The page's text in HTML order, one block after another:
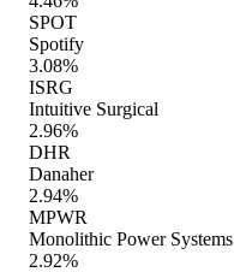
SPOT
Spotify
3.08%
ISRG
Intuitive Surgical
2.96%
DHR
Danaher
2.94%
MPWR
Monolithic Power Systems
2.92%